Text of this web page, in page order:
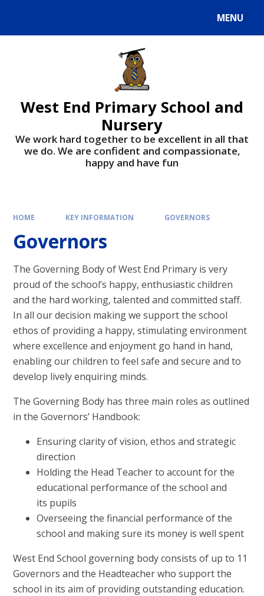
MENU
West End Primary School and
Nursery
We work hard together to be excellent in all that
we do. We are confident and compassionate,
happy and have fun
HOME KEY INFORMATION GOVERNORS
Governors
The Governing Body of West End Primary is very
proud of the school’s happy, enthusiastic children
and the hard working, talented and committed staff.
In all our decision making we support the school
ethos of providing a happy, stimulating environment
where excellence and enjoyment go hand in hand,
enabling our children to feel safe and secure and to
develop lively enquiring minds.
The Governing Body has three main roles as outlined
in the Governors’ Handbook:
Ensuring clarity of vision, ethos and strategic
direction
Holding the Head Teacher to account for the
educational performance of the school and
its pupils
Overseeing the financial performance of the
school and making sure its money is well spent
West End School governing body consists of up to 11
Governors and the Headteacher who support the
school in its aim of providing outstanding education.